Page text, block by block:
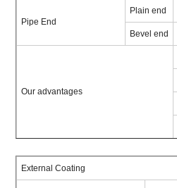
Pipe End
Plain end
Bevel end
Our advantages
External Coating